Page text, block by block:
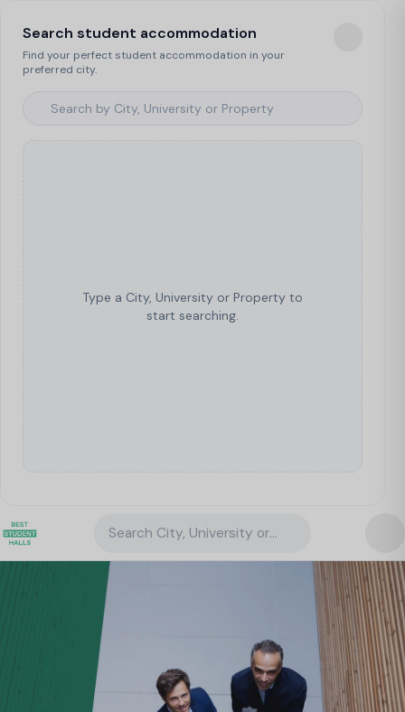
Search student accommodation
Find your perfect student accommodation in your
preferred city.
Type a City, University or Property to
start searching.
Search City, University or Property